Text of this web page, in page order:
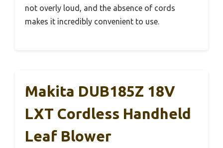
not overly loud, and the absence of cords
makes it incredibly convenient to use.
Makita DUB185Z 18V
LXT Cordless Handheld
Leaf Blower